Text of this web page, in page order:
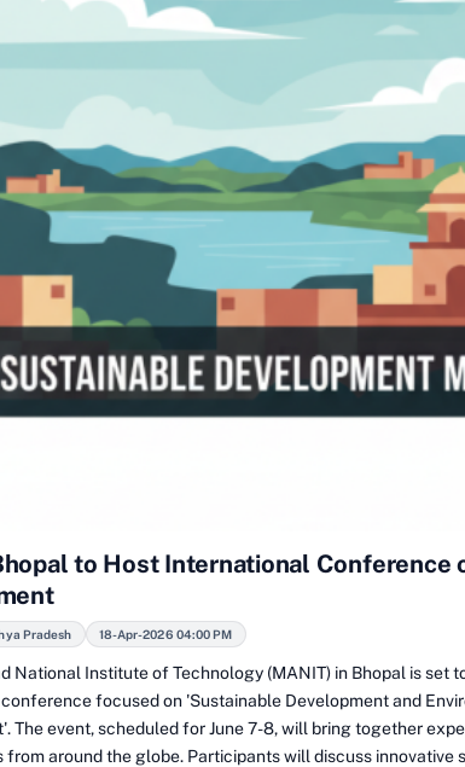
to Host International Conference
Pradesh 18-Apr-2026 04:00 PM
National Institute of Technology (MANIT) in Bhopal is set
focused on 'Sustainable Development and
The event, scheduled for June 7-8, will bring together
from around the globe. Participants will discuss innovative